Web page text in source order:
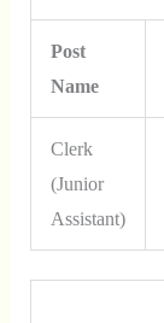
Post
Name
Clerk
(Junior
Assistant)